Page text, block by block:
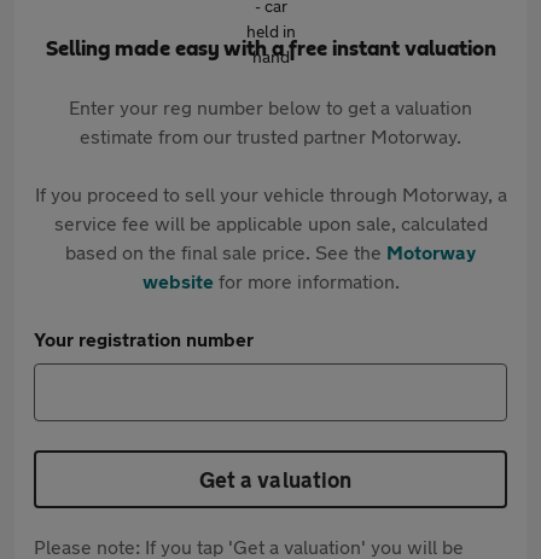
Selling made easy with a free instant valuation
Enter your reg number below to get a valuation
estimate from our trusted partner Motorway.
If you proceed to sell your vehicle through Motorway, a
service fee will be applicable upon sale, calculated
based on the final sale price. See the Motorway
websitefor more information.
Your registration number
Get a valuation
Please note: If you tap 'Get a valuation' you will be